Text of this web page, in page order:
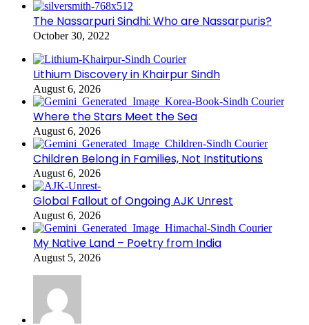
The Nassarpuri Sindhi: Who are Nassarpuris?
October 30, 2022
Lithium Discovery in Khairpur Sindh
August 6, 2026
Where the Stars Meet the Sea
August 6, 2026
Children Belong in Families, Not Institutions
August 6, 2026
Global Fallout of Ongoing AJK Unrest
August 6, 2026
My Native Land – Poetry from India
August 5, 2026